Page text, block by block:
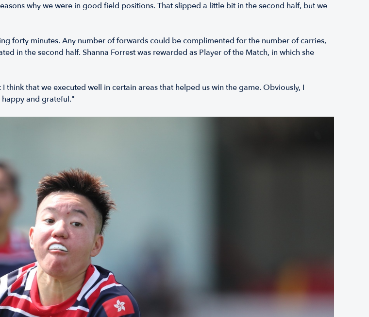
why we were in good field positions. That slipped a little bit in the second half, but we
forty minutes. Any number of forwards could be complimented for the number of carries,
in the second half. Shanna Forrest was rewarded as Player of the Match, in which she
think that we executed well in certain areas that helped us win the game. Obviously, I
and grateful."